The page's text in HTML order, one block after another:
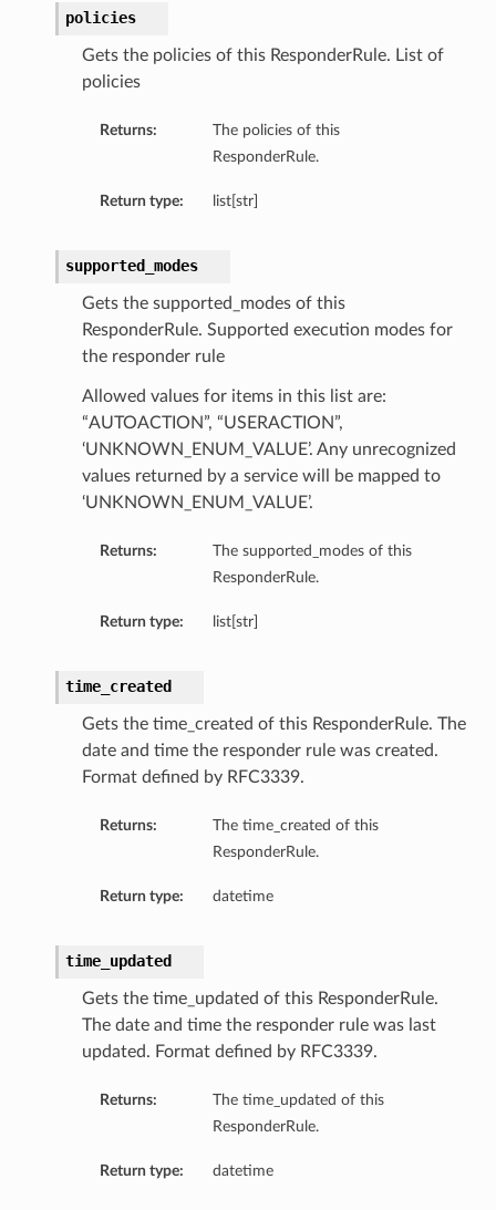
policies
Gets the policies of this ResponderRule. List of
policies
Returns:
The policies of this
ResponderRule.
Return type: list[str]
supported_modes
Gets the supported_modes of this
ResponderRule. Supported execution modes for
the responder rule
Allowed values for items in this list are:
“AUTOACTION”, “USERACTION”,
‘UNKNOWN_ENUM_VALUE’. Any unrecognized
values returned by a service will be mapped to
‘UNKNOWN_ENUM_VALUE’.
Returns:
The supported_modes of this
ResponderRule.
Return type: list[str]
time_created
Gets the time_created of this ResponderRule. The
date and time the responder rule was created.
Format defined by RFC3339.
Returns:
The time_created of this
ResponderRule.
Return type: datetime
time_updated
Gets the time_updated of this ResponderRule.
The date and time the responder rule was last
updated. Format defined by RFC3339.
Returns:
The time_updated of this
ResponderRule.
Return type: datetime